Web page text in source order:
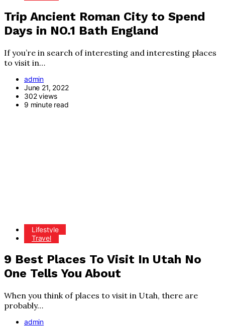
Trip Ancient Roman City to Spend
Days in NO.1 Bath England
If you’re in search of interesting and interesting places
to visit in…
admin
June 21, 2022
302 views
9 minute read
Lifestyle
Travel
9 Best Places To Visit In Utah No
One Tells You About
When you think of places to visit in Utah, there are
probably…
admin